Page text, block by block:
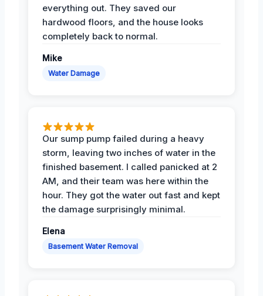
everything out. They saved our
hardwood floors, and the house looks
completely back to normal.
Mike
Water Damage
Our sump pump failed during a heavy
storm, leaving two inches of water in the
finished basement. I called panicked at 2
AM, and their team was here within the
hour. They got the water out fast and kept
the damage surprisingly minimal.
Elena
Basement Water Removal